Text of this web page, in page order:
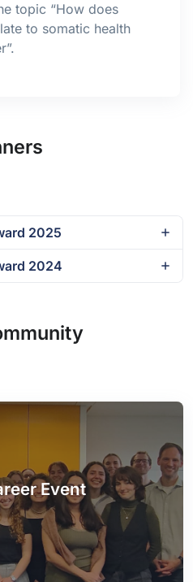
topic “How does
to somatic health
”.
2025
2024
Event